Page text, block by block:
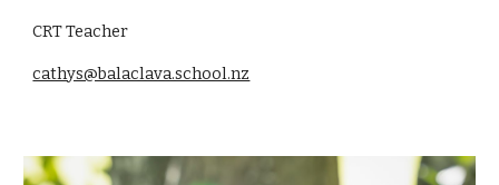
CRTTeacher
cathys@balaclava.school.nz